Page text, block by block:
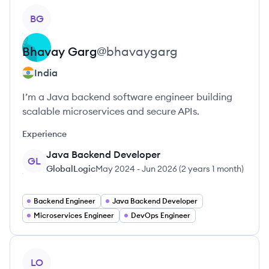
BG
Bhavay Garg@bhavaygarg
India
I’m a Java backend software engineer building
scalable microservices and secure APIs.
Experience
GL
Java Backend Developer
GlobalLogicMay 2024 -Jun 2026(2 years 1 month)
Backend Engineer
Java Backend Developer
Microservices Engineer
DevOps Engineer
LO